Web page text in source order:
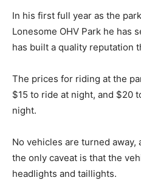
In his first full year as the
Lonesome OHV Park he has
has built a quality reputation
The prices for riding at the
$15 to ride at night, and $20
night.
No vehicles are turned away,
the only caveat is that the
headlights and taillights.